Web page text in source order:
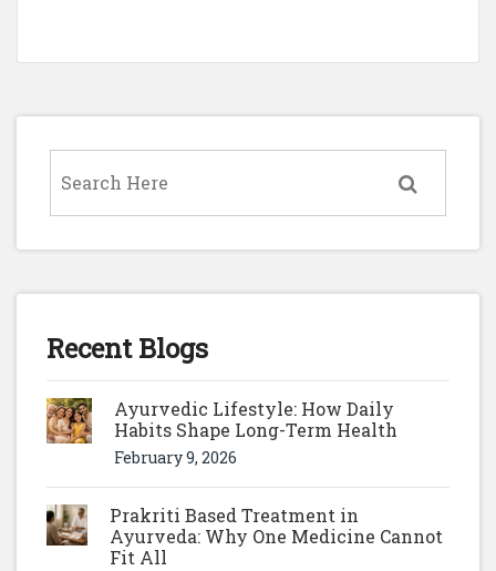
Recent Blogs
Ayurvedic Lifestyle: How Daily
Habits Shape Long-Term Health
February 9, 2026
Prakriti Based Treatment in
Ayurveda: Why One Medicine Cannot
Fit All